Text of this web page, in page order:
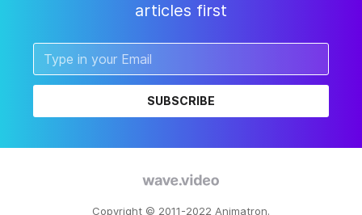
articles first
SUBSCRIBE
Copyright © 2011-2022 Animatron.